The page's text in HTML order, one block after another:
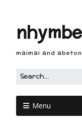
maimai and
Menu